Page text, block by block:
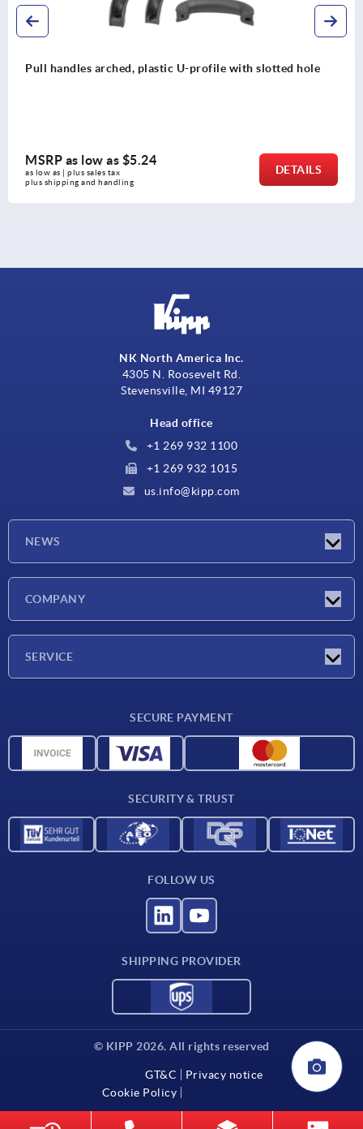
Pull handles arched, plastic U-profile with slotted hole
MSRP as low as $5.24
as low as | plus sales tax
plus shipping and handling
DETAILS
NK North America Inc.
4305 N. Roosevelt Rd.
Stevensville, MI 49127
Head office
+1 269 932 1100
+1 269 932 1015
us.info@kipp.com
NEWS
COMPANY
SERVICE
Material overview
SECURE PAYMENT
SECURITY & TRUST
FOLLOW US
SHIPPING PROVIDER
© KIPP 2026. All rights reserved
GT&C
Privacy notice
Cookie Policy